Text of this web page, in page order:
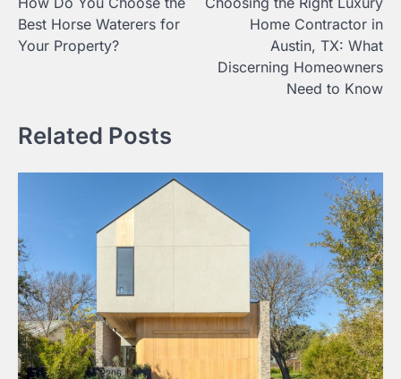
navigation
Best Horse Waterers for
Your Property?
Home Contractor in
Austin, TX: What
Discerning Homeowners
Need to Know
Related Posts